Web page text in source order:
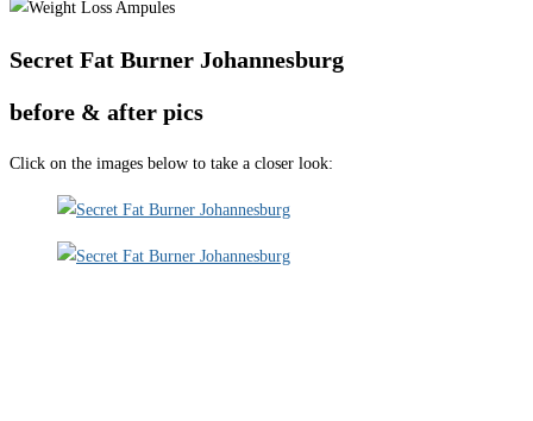
Secret Fat Burner Johannesburg
before & after pics
Click on the images below to take a closer look: